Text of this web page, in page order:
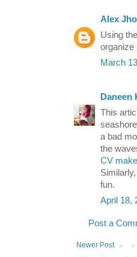
Alex
Using the
organize
March
Daneen
This
a bad
the
CV
fun.
April 18,
Post a
Newer Post